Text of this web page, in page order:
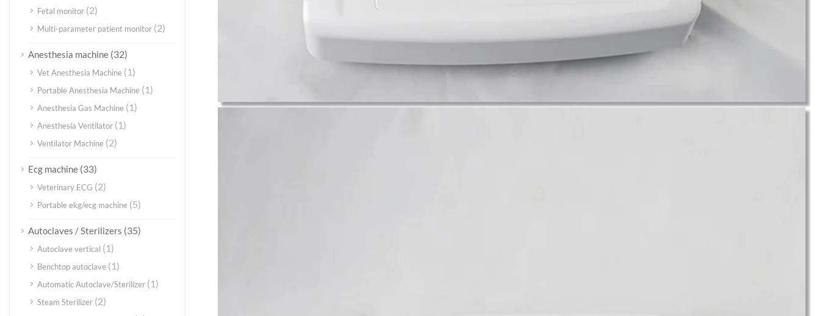
Fetal monitor (2)
Multi-parameter patient monitor (2)
Anesthesia machine (32)
Vet Anesthesia Machine (1)
Portable Anesthesia Machine (1)
Anesthesia Gas Machine (1)
Anesthesia Ventilator (1)
Ventilator Machine (2)
Ecg machine (33)
Veterinary ECG (2)
Portable ekg/ecg machine (5)
Autoclaves / Sterilizers (35)
Autoclave vertical (1)
Benchtop autoclave (1)
Automatic Autoclave/Sterilizer (1)
Steam Sterilizer (2)